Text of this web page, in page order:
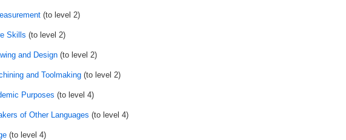
(to level 2)
Skills (to level 2)
and Design(to level 2)
and Toolmaking(to level 2)
Purposes (to level 4)
of Other Languages (to level 4)
(to level 4)